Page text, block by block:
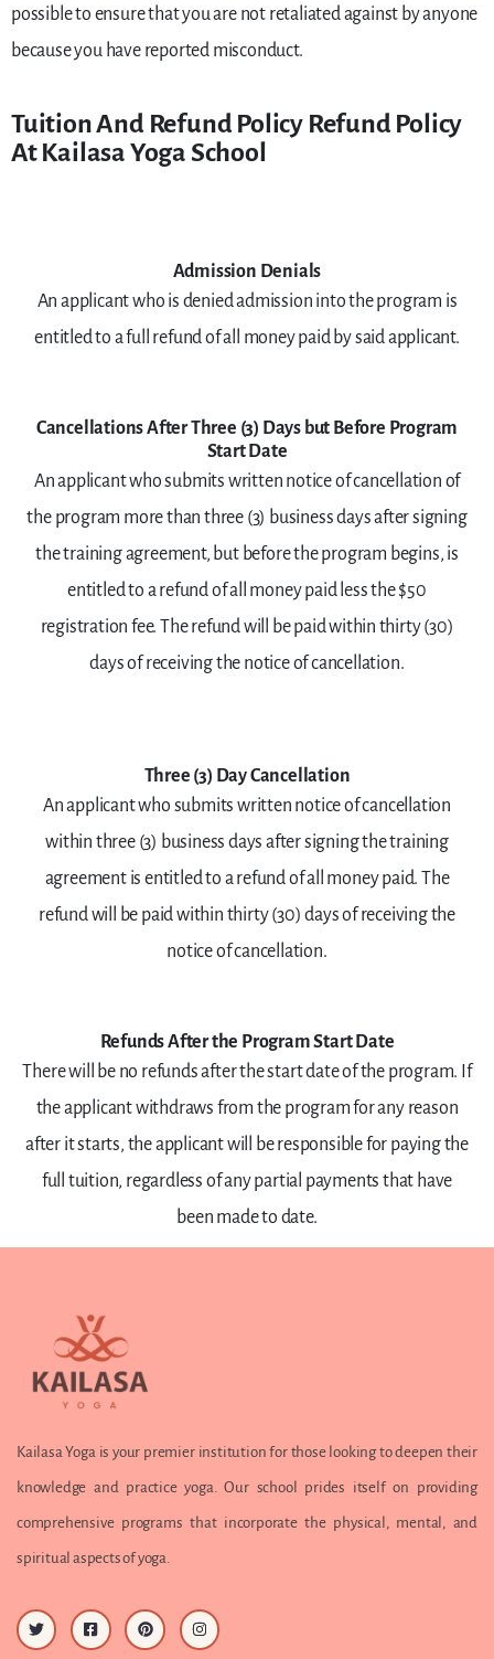
possible to ensure that you are not retaliated against by anyone
because you have reported misconduct.
Tuition And Refund Policy Refund Policy
At Kailasa Yoga School
Admission Denials
An applicant who is denied admission into the program is
entitled to a full refund of all money paid by said applicant.
Cancellations After Three (3) Days but Before Program
Start Date
An applicant who submits written notice of cancellation of
the program more than three (3) business days after signing
the training agreement, but before the program begins, is
entitled to a refund of all money paid less the $50
registration fee. The refund will be paid within thirty (30)
days of receiving the notice of cancellation.
Three (3) Day Cancellation
An applicant who submits written notice of cancellation
within three (3) business days after signing the training
agreement is entitled to a refund of all money paid. The
refund will be paid within thirty (30) days of receiving the
notice of cancellation.
Refunds After the Program Start Date
There will be no refunds after the start date of the program. If
the applicant withdraws from the program for any reason
after it starts, the applicant will be responsible for paying the
full tuition, regardless of any partial payments that have
been made to date.
Kailasa Yoga is your premier institution for those looking to deepen their
knowledge and practice yoga. Our school prides itself on providing
comprehensive programs that incorporate the physical, mental, and
spiritual aspects of yoga.